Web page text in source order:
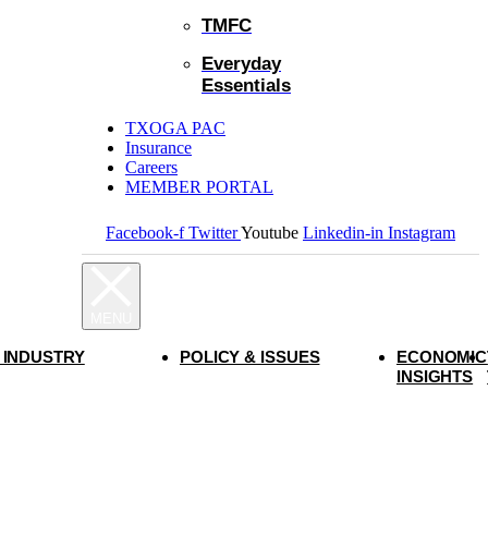
TMFC
Everyday
Essentials
TXOGA PAC
Insurance
Careers
MEMBER PORTAL
Facebook-f TwitterYoutube Linkedin-in Instagram
POLICY & ISSUES
ECONOMIC
INSIGHTS